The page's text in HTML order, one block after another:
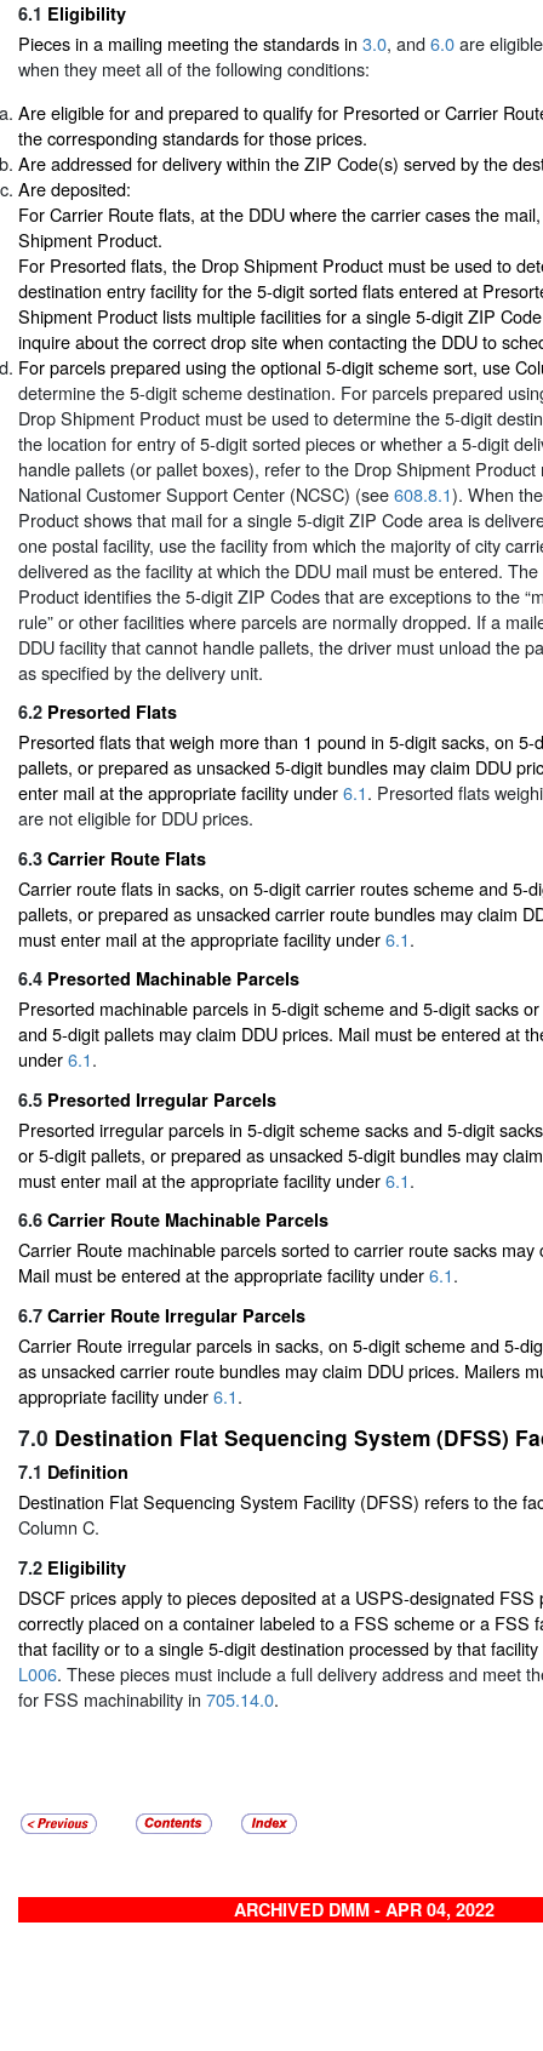
6.1 Eligibility
Pieces in a mailing meeting the standards in 3.0, and6.0are
when they meet all of the following conditions:
Are eligible for and prepared to qualify for Presorted or Carrier
the corresponding standards for those prices.
Are addressed for delivery within the ZIP Code(s) served by the
Are deposited:
For Carrier Route flats, at the DDU where the carrier cases the
Shipment Product.
For Presorted flats, the Drop Shipment Product must be used to
destination entry facility for the 5-digit sorted flats entered at
Shipment Product lists multiple facilities for a single 5-digit ZIP
inquire about the correct drop site when contacting the DDU to
For parcels prepared using the optional 5-digit scheme sort, use
determine the 5-digit scheme destination. For parcels prepared
Drop Shipment Product must be used to determine the 5-digit
the location for entry of 5-digit sorted pieces or whether a 5-digit
handle pallets (or pallet boxes), refer to the Drop Shipment Product
National Customer Support Center (NCSC) (see608.8.1). When
Product shows that mail for a single 5-digit ZIP Code area is
one postal facility, use the facility from which the majority of city
delivered as the facility at which the DDU mail must be entered.
Product identifies the 5-digit ZIP Codes that are exceptions to the
rule” or other facilities where parcels are normally dropped. If a
DDU facility that cannot handle pallets, the driver must unload the
as specified by the delivery unit.
6.2 Presorted Flats
Presorted flats that weigh more than 1 pound in 5-digit sacks, on 5-
pallets, or prepared as unsacked 5-digit bundles may claim DDU
enter mail at the appropriate facility under6.1. Presorted flats
are not eligible for DDU prices.
6.3 Carrier Route Flats
Carrier route flats in sacks, on 5-digit carrier routes scheme and 5-
pallets, or prepared as unsacked carrier route bundles may claim
must enter mail at the appropriate facility under6.1.
6.4 Presorted Machinable Parcels
Presorted machinable parcels in 5-digit scheme and 5-digit sacks
and 5-digit pallets may claim DDU prices. Mail must be entered at
under6.1.
6.5 Presorted Irregular Parcels
Presorted irregular parcels in 5-digit scheme sacks and 5-digit
or 5-digit pallets, or prepared as unsacked 5-digit bundles may
must enter mail at the appropriate facility under6.1.
6.6 Carrier Route Machinable Parcels
Carrier Route machinable parcels sorted to carrier route sacks may
Mail must be entered at the appropriate facility under6.1.
6.7 Carrier Route Irregular Parcels
Carrier Route irregular parcels in sacks, on 5-digit scheme and 5-
as unsacked carrier route bundles may claim DDU prices. Mailers
appropriate facility under6.1.
7.0 Destination Flat Sequencing System (DFSS)
7.1 Definition
Destination Flat Sequencing System Facility (DFSS) refers to the
Column C.
7.2 Eligibility
DSCF prices apply to pieces deposited at a USPS-designated FSS
correctly placed on a container labeled to a FSS scheme or a FSS
that facility or to a single 5-digit destination processed by that
L006. These pieces must include a full delivery address and meet
for FSS machinability in 705.14.0.
ARCHIVED DMM - APR 04, 2022